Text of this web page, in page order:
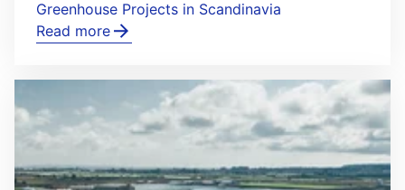
Greenhouse Projects in Scandinavia
Read more